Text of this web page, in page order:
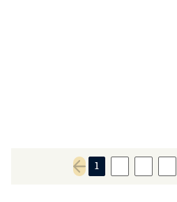
Previous page
1